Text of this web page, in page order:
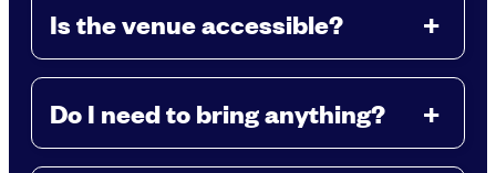
Is the venue accessible?
Do I need to bring anything?